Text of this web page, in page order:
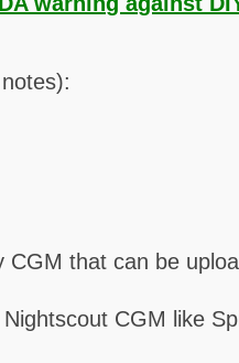
that can be
CGM like